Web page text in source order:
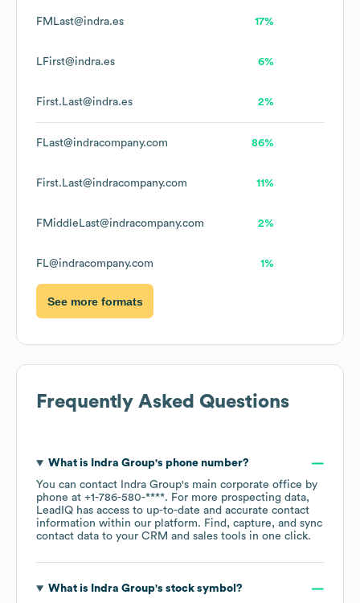
FMLast@indra.es 17%
LFirst@indra.es 6%
First.Last@indra.es 2%
FLast@indracompany.com 86%
First.Last@indracompany.com 11%
FMiddleLast@indracompany.com 2%
FL@indracompany.com 1%
See more formats
Frequently Asked Questions
What is Indra Group's phone number?
You can contact
Indra Group's main corporate office by
phone at +1-786-580-****. For more prospecting data,
LeadIQ has access to up-to-date and accurate contact
information within our platform. Find, capture, and sync
contact data to your CRM and sales tools in one click.
What is Indra Group's stock symbol?